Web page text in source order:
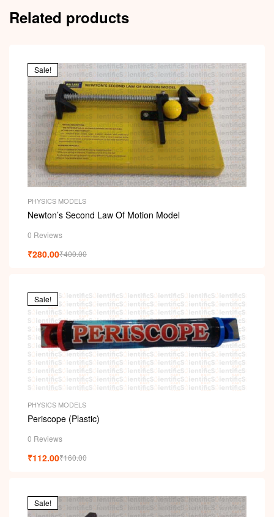
Related products
Sale!
PHYSICS MODELS
Newton’s Second Law Of Motion Model
0 Reviews
₹400.00
₹280.00
Sale!
PHYSICS MODELS
Periscope (Plastic)
0 Reviews
₹160.00
₹112.00
Sale!